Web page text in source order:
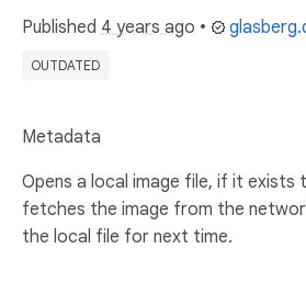
Published 4 years ago •
OUTDATED
Metadata
Opens a local image file, if it
fetches the image from the
the local file for next time.